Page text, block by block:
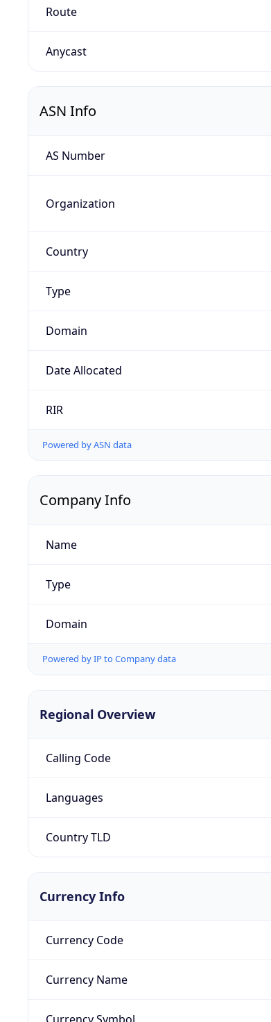
Route
Anycast
ASN Info
AS Number
Organization
Country
Type
Domain
Date Allocated
RIR
Powered by ASN data
Company Info
Name
Type
Domain
Powered by IP to Company data
Regional Overview
Calling Code
Languages
Country TLD
Currency Info
Currency Code
Currency Name
Currency Symbol